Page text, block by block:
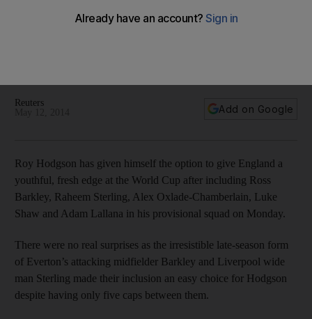
England World Cup squad
Reuters
Add on Google
Roy Hodgson has given himself the option to give England a
youthful, fresh edge at the World Cup after including Ross
Barkley, Raheem Sterling, Alex Oxlade-Chamberlain, Luke
Shaw and Adam Lallana in his provisional squad on Monday.
There were no real surprises as the irresistible late-season form
of Everton’s attacking midfielder Barkley and Liverpool wide
man Sterling made their inclusion an easy choice for Hodgson
despite having only five caps between them.